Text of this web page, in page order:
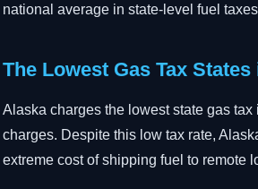
national average in state-level fuel
The Lowest Gas Tax States
Alaska charges the lowest state gas
charges. Despite this low tax rate,
extreme cost of shipping fuel to remote